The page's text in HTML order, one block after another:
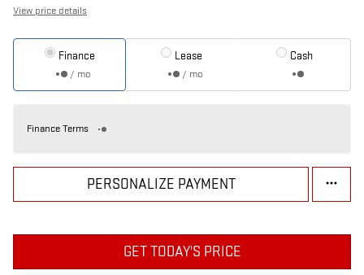
View price details
Finance
/ mo
Lease
/ mo
Cash
Finance Terms
PERSONALIZE PAYMENT
GET TODAY'S PRICE